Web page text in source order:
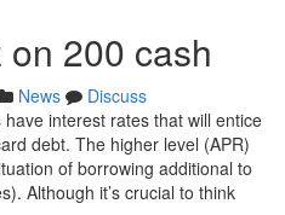
200 cash
News
Discuss
interest rates that will entice
debt. The higher level (APR)
of borrowing additional to
Although it’s crucial to think